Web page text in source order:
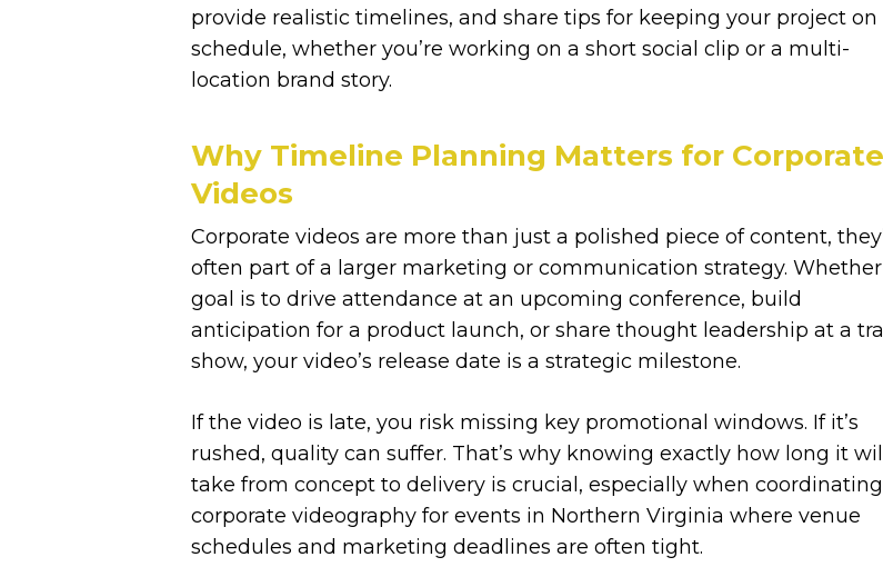
provide realistic timelines, and share tips for keeping your project on
schedule, whether you’re working on a short social clip or a multi-
location brand story.
Why Timeline Planning Matters for Corporate
Videos
Corporate videos are more than just a polished piece of content,
often part of a larger marketing or communication strategy.
goal is to drive attendance at an upcoming conference, build
anticipation for a product launch, or share thought leadership at a
show, your video’s release date is a strategic milestone.
If the video is late, you risk missing key promotional windows. If it’s
rushed, quality can suffer. That’s why knowing exactly how long it will
take from concept to delivery is crucial, especially when coordinating
corporate videography for events in Northern Virginia where venue
schedules and marketing deadlines are often tight.